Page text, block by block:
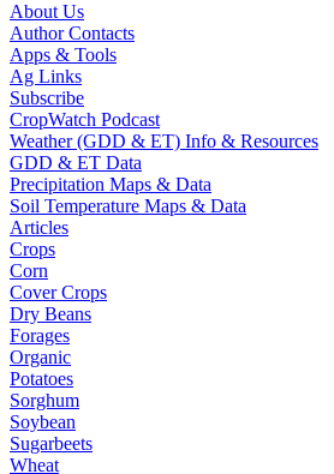
About Us
Author Contacts
Apps & Tools
Ag Links
Subscribe
CropWatch Podcast
Weather (GDD & ET) Info & Resources
GDD & ET Data
Precipitation Maps & Data
Soil Temperature Maps & Data
Articles
Crops
Corn
Cover Crops
Dry Beans
Forages
Organic
Potatoes
Sorghum
Soybean
Sugarbeets
Wheat